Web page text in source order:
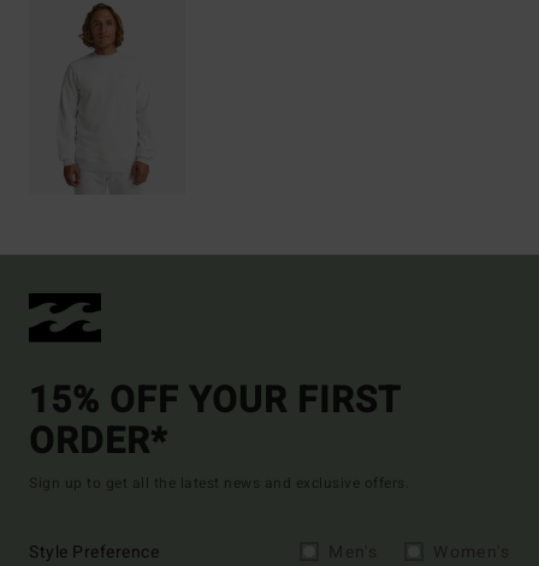
15% OFF YOUR FIRST
ORDER*
Sign up to get all the latest news and exclusive offers.
Style Preference